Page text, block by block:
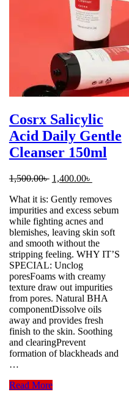
Cosrx Salicylic
Acid Daily Gentle
Cleanser 150ml
1,500.00৳ Original
was:
1,500.00৳ .
1,400.00৳
is:
What it is: Gently removes
impurities and excess sebum
while fighting acnes and
blemishes, leaving skin soft
and smooth without the
stripping feeling. WHY IT’S
SPECIAL: Unclog
poresFoams with creamy
texture draw out impurities
from pores. Natural BHA
componentDissolve oils
away and provides fresh
finish to the skin. Soothing
and clearingPrevent
formation of blackheads and
…
Cosrx
Read More